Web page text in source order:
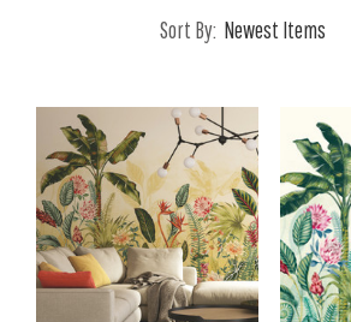
Sort By: